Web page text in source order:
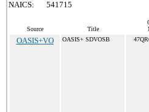
NAICS:
541715
Source Title
OASIS+VO OASIS+ SDVOSB